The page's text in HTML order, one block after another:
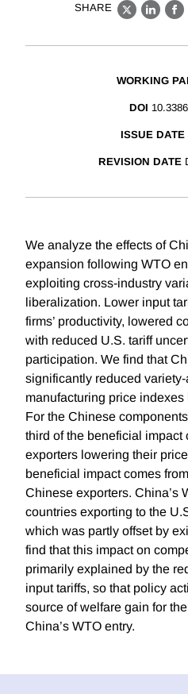
SHARE
X
WORKING
DOI
ISSUE DATE
REVISION DATE
We analyze the effects of
expansion following WTO
exploiting cross-industry
liberalization. Lower input
firms’ productivity, lowered
with reduced U.S. tariff
participation. We find that
significantly reduced
manufacturing price
For the Chinese
third of the beneficial impact
exporters lowering their
beneficial impact comes
Chinese exporters. China’s
countries exporting to the
which was partly offset by
find that this impact on
primarily explained by the
input tariffs, so that policy
source of welfare gain for
China’s WTO entry.